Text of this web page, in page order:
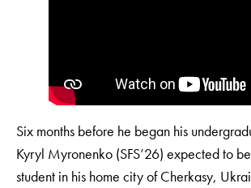
Six months before he began his
Kyryl Myronenko (SFS’26) expected to
student in his home city of Cherkasy,